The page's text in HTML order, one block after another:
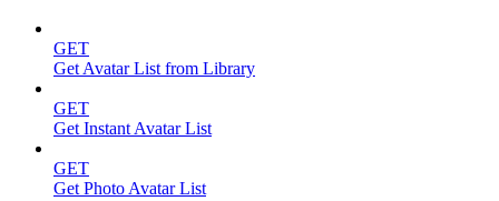
GET
Get Avatar List from Library
GET
Get Instant Avatar List
GET
Get Photo Avatar List